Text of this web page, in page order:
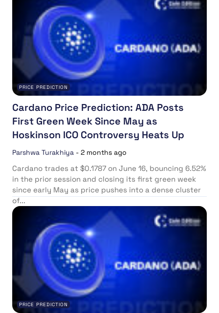
PRICE PREDICTION
Cardano Price Prediction: ADA Posts
First Green Week Since May as
Hoskinson ICO Controversy Heats Up
Parshwa Turakhiya - 2 months ago
Cardano trades at $0.1787 on June 16, bouncing 6.52%
in the prior session and closing its first green week
since early May as price pushes into a dense cluster
of...
PRICE PREDICTION